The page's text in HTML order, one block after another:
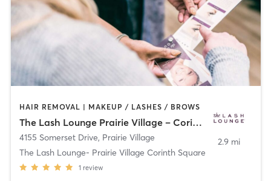
HAIR REMOVAL | MAKEUP / LASHES / BROWS
The Lash Lounge Prairie Village – Corinth Square
4155 Somerset Drive, Prairie Village
The Lash Lounge- Prairie Village Corinth Square
1 review
2.9 mi